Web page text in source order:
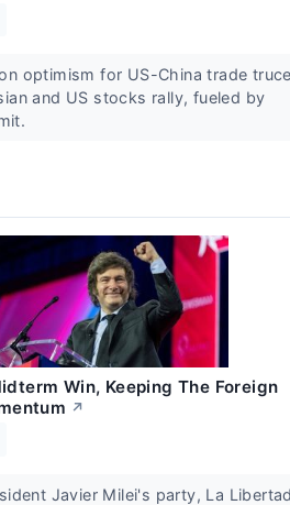
optimism for US-China trade
and US stocks rally, fueled by
Win, Keeping The Foreign
↗
Javier Milei's party, La